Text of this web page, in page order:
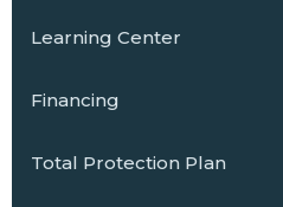
Learning Center
Financing
Total Protection Plan